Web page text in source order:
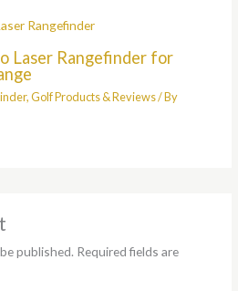
Laser Rangefinder for
,Golf Products & Reviews/ By
published. Required fields are